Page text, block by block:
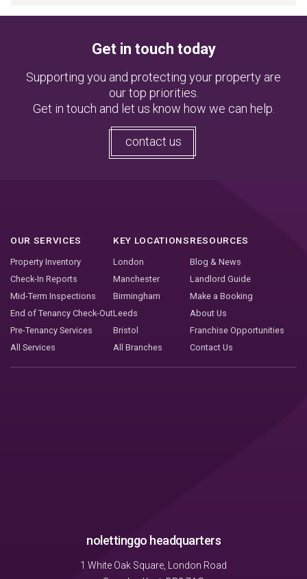
Get in touch today
Supporting you and protecting your property are
our top priorities.
Get in touch and let us know how we can help.
contact us
OUR SERVICES
Property Inventory
Check-In Reports
Mid-Term Inspections
End of Tenancy Check-Out
Pre-Tenancy Services
All Services
KEY LOCATIONS
London
Manchester
Birmingham
Leeds
Bristol
All Branches
RESOURCES
Blog & News
Landlord Guide
Make a Booking
About Us
Franchise Opportunities
Contact Us
nolettinggo headquarters
1 White Oak Square, London Road